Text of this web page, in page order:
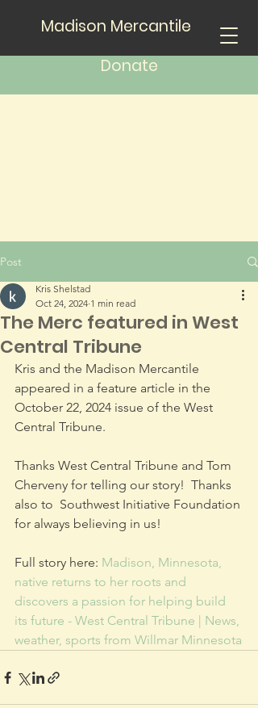
Madison Mercantile
Donate
Post
The Merc featured in West
Central Tribune
Kris Shelstad
Oct 24, 2024 1 min read
Kris and the Madison Mercantile
appeared in a feature article in the
October 22, 2024 issue of the West
Central Tribune.
Thanks West Central Tribune and Tom
Cherveny for telling our story!  Thanks
also to  Southwest Initiative Foundation
for always believing in us!
Full story here: Madison, Minnesota,
native returns to her roots and
discovers a passion for helping build
its future - West Central Tribune | News,
weather, sports from Willmar Minnesota